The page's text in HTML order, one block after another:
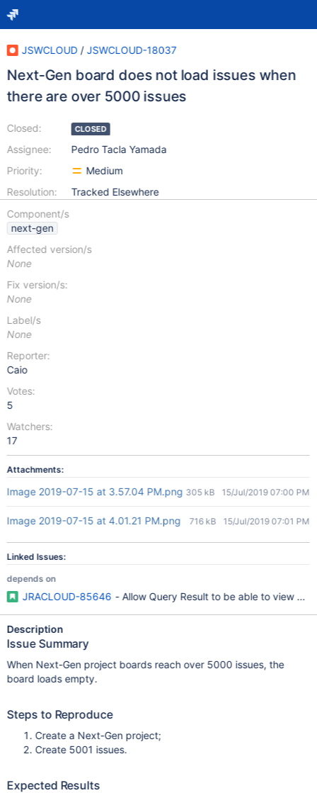
JSWCLOUD / JSWCLOUD-18037
Next-Gen board does not load issues when
there are over 5000 issues
Closed:
Assignee:
Priority:
Resolution:
CLOSED
Pedro Tacla Yamada
Medium
Tracked Elsewhere
Component/s
next-gen
Affected version/s
None
Fix version/s:
None
Label/s
None
Reporter:
Caio
Votes:
5
Watchers:
17
Attachments:
Image 2019-07-15 at 3.57.04 PM.png 305 kB 15/Jul/2019 07:00 PM
Image 2019-07-15 at 4.01.21 PM.png 716 kB 15/Jul/2019 07:01 PM
Linked Issues:
depends on
JRACLOUD-85646 - Allow Query Result to be able to view >
Description
Issue Summary
When Next-Gen project boards reach over 5000 issues, the
board loads empty.
Steps to Reproduce
Create a Next-Gen project;
Create 5001 issues.
Expected Results